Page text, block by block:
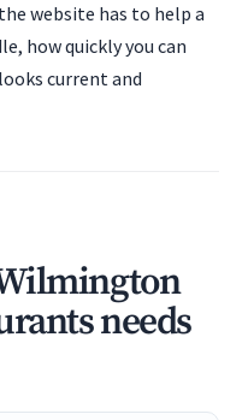
website has to help a
how quickly you can
current and
needs